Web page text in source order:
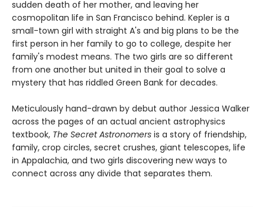
sudden death of her mother, and leaving her
cosmopolitan life in San Francisco behind. Kepler is a
small-town girl with straight A's and big plans to be the
first person in her family to go to college, despite her
family's modest means. The two girls are so different
from one another but united in their goal to solve a
mystery that has riddled Green Bank for decades.
Meticulously hand-drawn by debut author Jessica Walker
across the pages of an actual ancient astrophysics
textbook, The Secret Astronomers is a story of friendship,
family, crop circles, secret crushes, giant telescopes, life
in Appalachia, and two girls discovering new ways to
connect across any divide that separates them.